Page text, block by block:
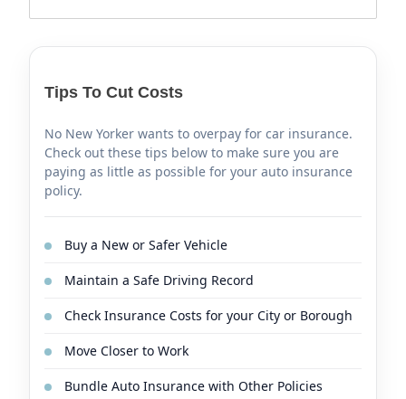
Tips To Cut Costs
No New Yorker wants to overpay for car insurance.
Check out these tips below to make sure you are
paying as little as possible for your auto insurance
policy.
Buy a New or Safer Vehicle
Maintain a Safe Driving Record
Check Insurance Costs for your City or Borough
Move Closer to Work
Bundle Auto Insurance with Other Policies